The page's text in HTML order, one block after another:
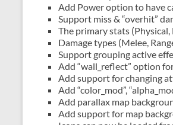
Add Power option to have
Support miss & “overhit”
The primary stats
Damage types (Melee,
Support grouping active
Add “wall_reflect” option
Add support for changing
Add “color_mod”,
Add parallax map
Add support for map